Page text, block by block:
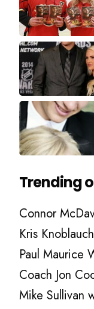
Trending
Connor
Kris
Paul Maurice
Coach Jon
Mike Sullivan